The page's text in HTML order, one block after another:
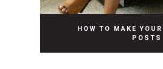
HOW TO MAKE